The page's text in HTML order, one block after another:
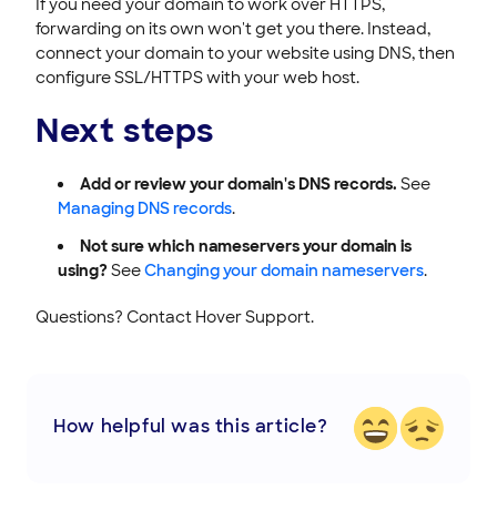
If you need your domain to work over HTTPS,
forwarding on its own won't get you there. Instead,
connect your domain to your website using DNS, then
configure SSL/HTTPS with your web host.
Next steps
Add or review your domain's DNS records. See
Managing DNS records.
Not sure which nameservers your domain is
using? SeeChanging your domain nameservers.
Questions? Contact Hover Support.
How helpful was this article?